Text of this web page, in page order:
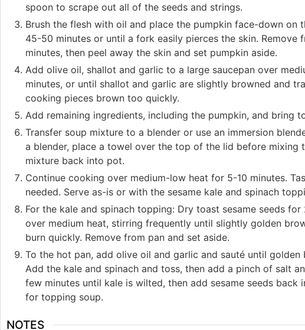
spoon to scrape out all of the seeds and strings.
Brush the flesh with oil and place the pumpkin face-down on
45-50 minutes or until a fork easily pierces the skin. Remove
minutes, then peel away the skin and set pumpkin aside.
Add olive oil, shallot and garlic to a large saucepan over
minutes, or until shallot and garlic are slightly browned and
cooking pieces brown too quickly.
Add remaining ingredients, including the pumpkin, and bring
Transfer soup mixture to a blender or use an immersion
a blender, place a towel over the top of the lid before mixing
mixture back into pot.
Continue cooking over medium-low heat for 5-10 minutes.
needed. Serve as-is or with the sesame kale and spinach
For the kale and spinach topping: Dry toast sesame seeds
over medium heat, stirring frequently until slightly golden
burn quickly. Remove from pan and set aside.
To the hot pan, add olive oil and garlic and sauté until
Add the kale and spinach and toss, then add a pinch of salt
few minutes until kale is wilted, then add sesame seeds back
for topping soup.
NOTES